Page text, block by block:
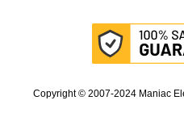
Copyright © 2007-2024 Maniac